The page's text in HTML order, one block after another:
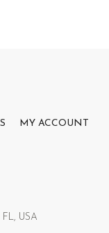
MY ACCOUNT
USA